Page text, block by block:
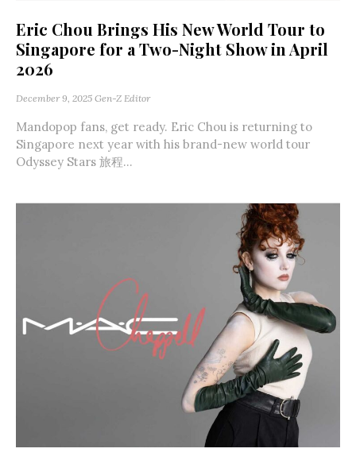
Eric Chou Brings His New World Tour to
Singapore for a Two-Night Show in April
2026
December 9, 2025 Gen-Z Editor
Mandopop fans, get ready. Eric Chou is returning to
Singapore next year with his brand-new world tour
Odyssey Stars 旅程...